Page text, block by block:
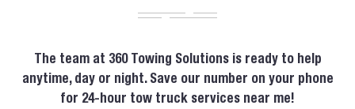
The team at 360 Towing Solutions is ready to help
anytime, day or night. Save our number on your phone
for 24-hour tow truck services near me!